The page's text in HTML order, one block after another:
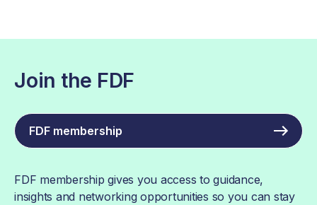
Join the FDF
FDF membership
FDF membership gives you access to guidance,
insights and networking opportunities so you can stay